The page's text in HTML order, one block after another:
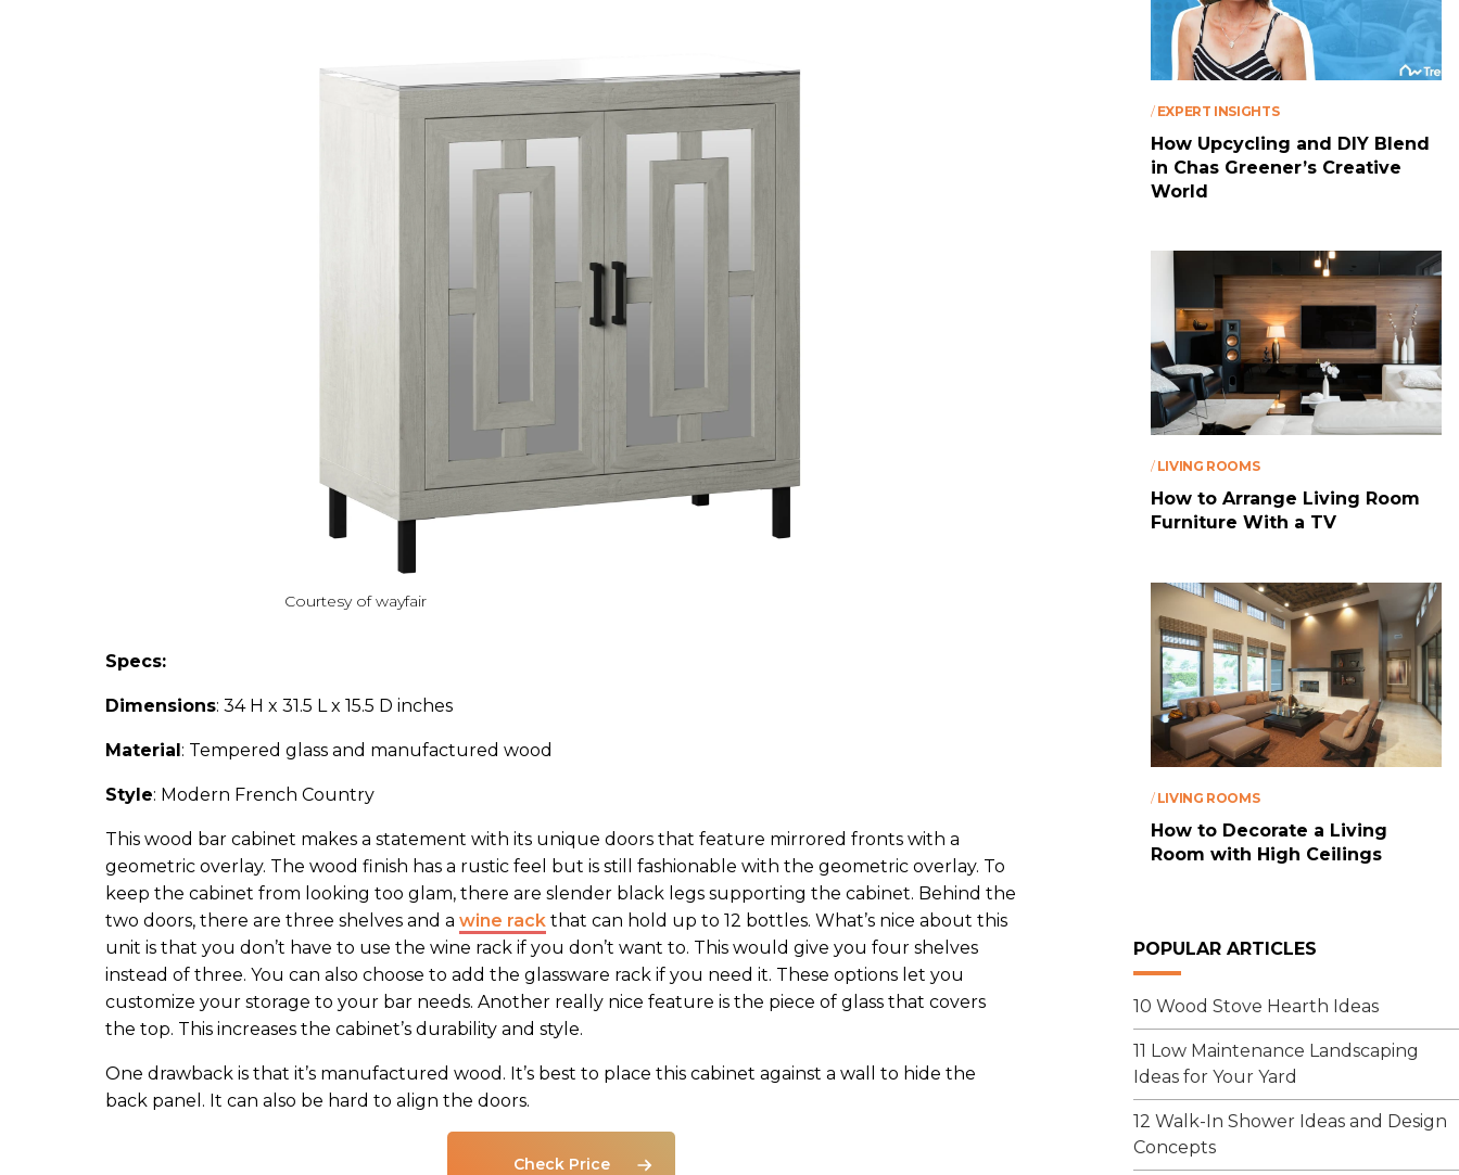
Courtesy of wayfair
Specs:
Dimensions: 34 H x 31.5 L x 15.5 D inches
Material: Tempered glass and manufactured wood
Style: Modern French Country
This wood bar cabinet makes a statement with its unique doors that feature mirrored fronts with a
geometric overlay. The wood finish has a rustic feel but is still fashionable with the geometric overlay. To
keep the cabinet from looking too glam, there are slender black legs supporting the cabinet. Behind the
two doors, there are three shelves and a wine rack that can hold up to 12 bottles. What’s nice about this
unit is that you don’t have to use the wine rack if you don’t want to. This would give you four shelves
instead of three. You can also choose to add the glassware rack if you need it. These options let you
customize your storage to your bar needs. Another really nice feature is the piece of glass that covers
the top. This increases the cabinet’s durability and style.
One drawback is that it’s manufactured wood. It’s best to place this cabinet against a wall to hide the
back panel. It can also be hard to align the doors.
Check Price
/ EXPERT INSIGHTS
How Upcycling and DIY Blend
in Chas Greener’s Creative
World
/ LIVING ROOMS
How to Arrange Living Room
Furniture With a TV
/ LIVING ROOMS
How to Decorate a Living
Room with High Ceilings
POPULAR ARTICLES
10 Wood Stove Hearth Ideas
11 Low Maintenance Landscaping
Ideas for Your Yard
12 Walk-In Shower Ideas and Design
Concepts